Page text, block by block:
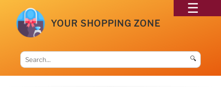
YOUR SHOPPING ZONE
🔍